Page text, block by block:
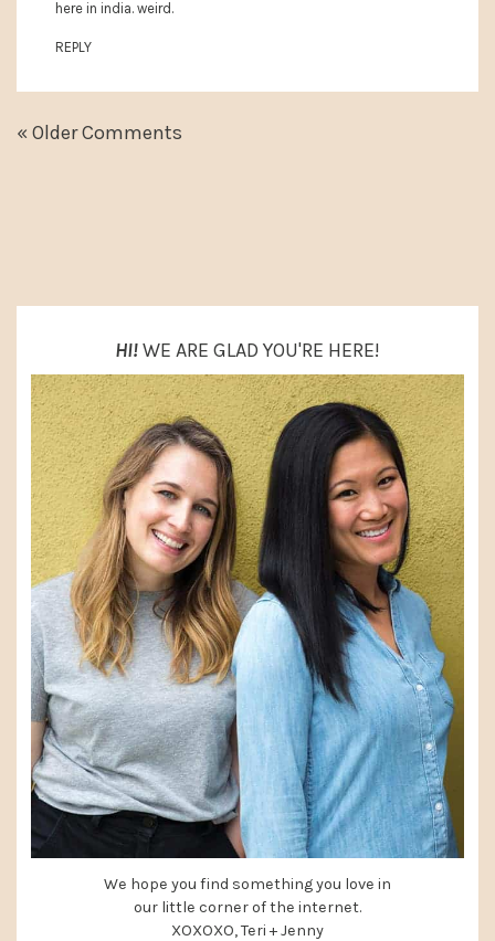
here in india. weird.
REPLY
« Older Comments
HI!WE ARE GLAD YOU'RE HERE!
We hope you find something you love in
our little corner of the internet.
XOXOXO, Teri + Jenny